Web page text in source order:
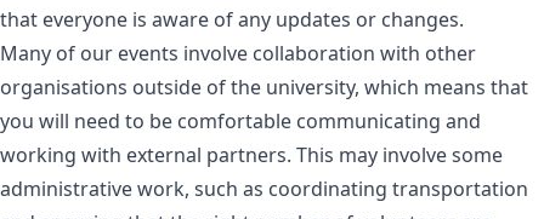
that everyone is aware of any updates or changes.
Many of our events involve collaboration with other
organisations outside of the university, which means that
you will need to be comfortable communicating and
working with external partners. This may involve some
administrative work, such as coordinating transportation